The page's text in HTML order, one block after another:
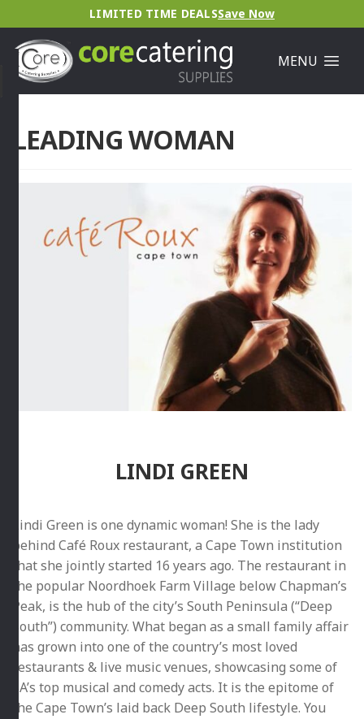
LIMITED TIME DEALSSave Now
MENU
LEADING WOMAN
LINDI GREEN
Lindi Green is one dynamic woman! She is the lady
behind Café Roux restaurant, a Cape Town institution
that she jointly started 16 years ago. The restaurant in
the popular Noordhoek Farm Village below Chapman’s
Peak, is the hub of the city’s South Peninsula (“Deep
South”) community. What began as a small family affair
has grown into one of the country’s most loved
restaurants & live music venues, showcasing some of
SA’s top musical and comedy acts. It is the epitome of
the Cape Town’s laid back Deep South lifestyle. You